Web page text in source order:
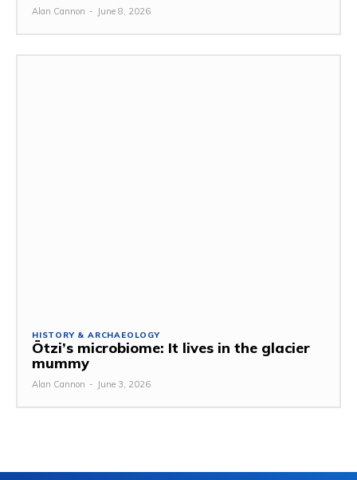
Alan Cannon - June 8, 2026
HISTORY & ARCHAEOLOGY
Ötzi’s microbiome: It lives in the glacier
mummy
Alan Cannon - June 3, 2026